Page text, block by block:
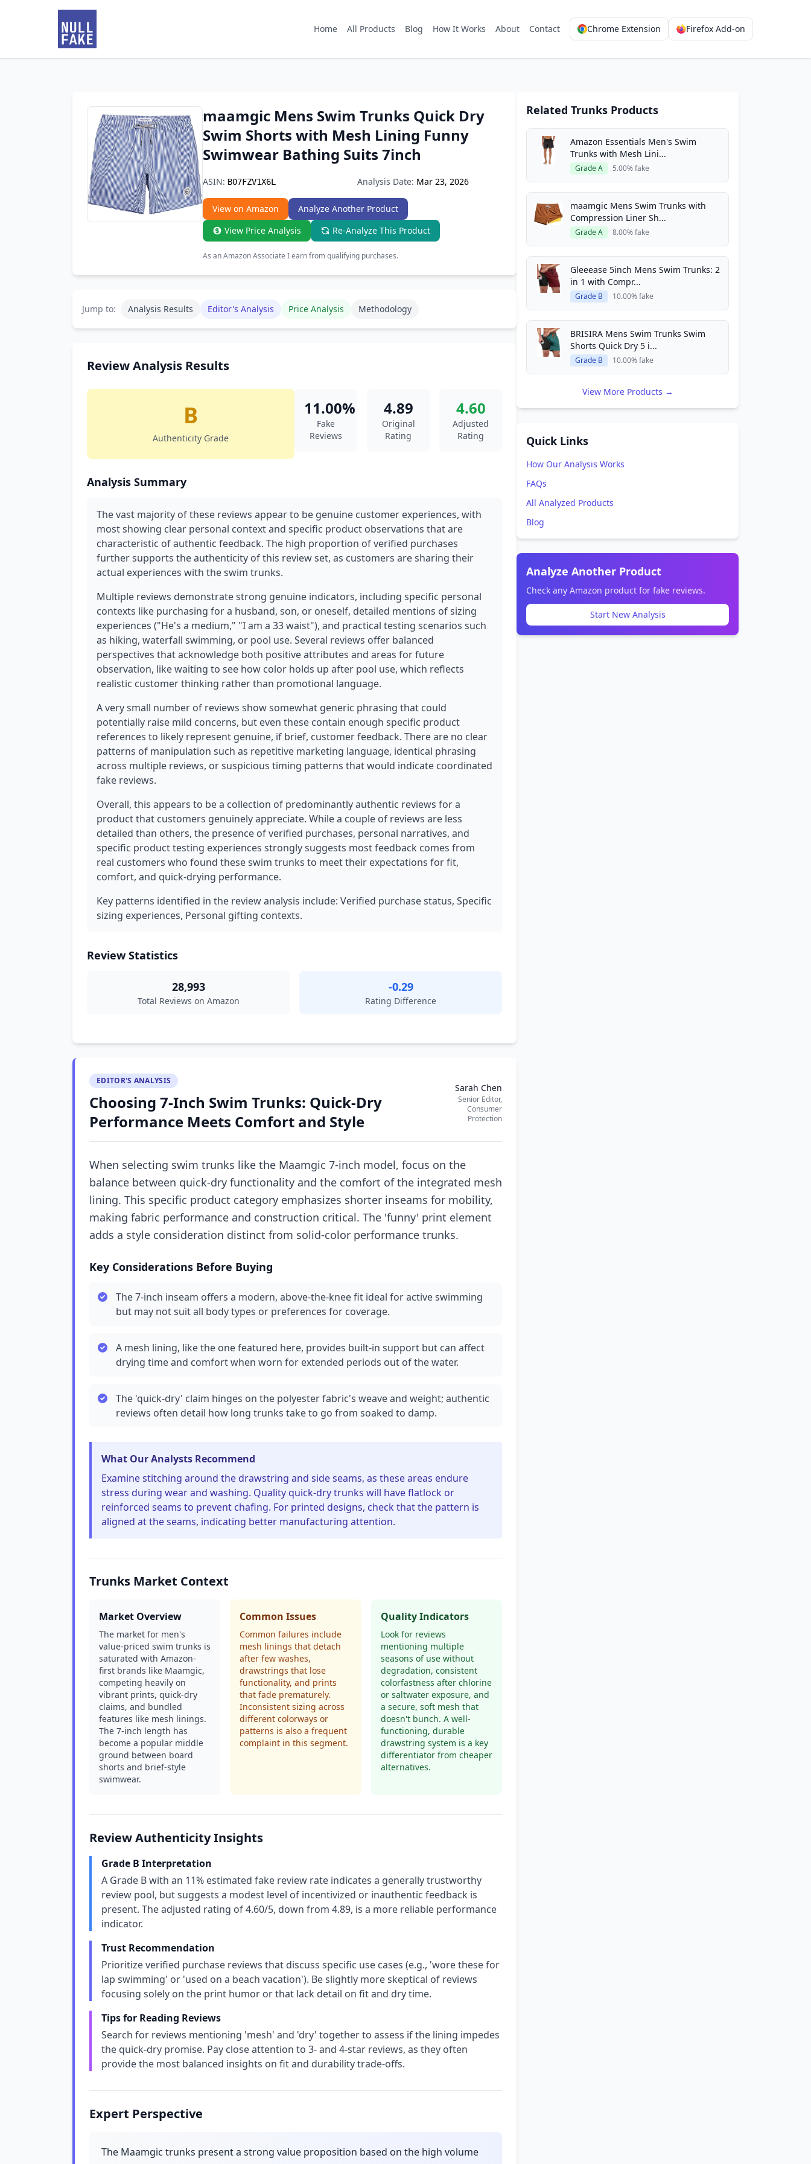
Home All Products Blog How It Works About Contact Chrome Extension Firefox Add-on
maamgic Mens Swim Trunks Quick Dry
Swim Shorts with Mesh Lining Funny
Swimwear Bathing Suits 7inch
ASIN: B07FZV1X6L Analysis Date: Mar 23, 2026
View on Amazon
Analyze Another Product
View Price Analysis
Re-Analyze This Product
As an Amazon Associate I earn from qualifying purchases.
Jump to: Analysis Results Editor's Analysis Price Analysis Methodology
Review Analysis Results
B
Authenticity Grade
11.00%
Fake
Reviews
4.89
Original
Rating
4.60
Adjusted
Rating
Analysis Summary
The vast majority of these reviews appear to be genuine customer experiences, with
most showing clear personal context and specific product observations that are
characteristic of authentic feedback. The high proportion of verified purchases
further supports the authenticity of this review set, as customers are sharing their
actual experiences with the swim trunks.
Multiple reviews demonstrate strong genuine indicators, including specific personal
contexts like purchasing for a husband, son, or oneself, detailed mentions of sizing
experiences ("He's a medium," "I am a 33 waist"), and practical testing scenarios such
as hiking, waterfall swimming, or pool use. Several reviews offer balanced
perspectives that acknowledge both positive attributes and areas for future
observation, like waiting to see how color holds up after pool use, which reflects
realistic customer thinking rather than promotional language.
A very small number of reviews show somewhat generic phrasing that could
potentially raise mild concerns, but even these contain enough specific product
references to likely represent genuine, if brief, customer feedback. There are no clear
patterns of manipulation such as repetitive marketing language, identical phrasing
across multiple reviews, or suspicious timing patterns that would indicate coordinated
fake reviews.
Overall, this appears to be a collection of predominantly authentic reviews for a
product that customers genuinely appreciate. While a couple of reviews are less
detailed than others, the presence of verified purchases, personal narratives, and
specific product testing experiences strongly suggests most feedback comes from
real customers who found these swim trunks to meet their expectations for fit,
comfort, and quick-drying performance.
Key patterns identified in the review analysis include: Verified purchase status, Specific
sizing experiences, Personal gifting contexts.
Review Statistics
28,993
Total Reviews on Amazon
-0.29
Rating Difference
EDITOR'S ANALYSIS
Choosing 7-Inch Swim Trunks: Quick-Dry
Performance Meets Comfort and Style
Sarah Chen
Senior Editor,
Consumer
Protection
When selecting swim trunks like the Maamgic 7-inch model, focus on the
balance between quick-dry functionality and the comfort of the integrated mesh
lining. This specific product category emphasizes shorter inseams for mobility,
making fabric performance and construction critical. The 'funny' print element
adds a style consideration distinct from solid-color performance trunks.
Key Considerations Before Buying
The 7-inch inseam offers a modern, above-the-knee fit ideal for active swimming
but may not suit all body types or preferences for coverage.
A mesh lining, like the one featured here, provides built-in support but can affect
drying time and comfort when worn for extended periods out of the water.
The 'quick-dry' claim hinges on the polyester fabric's weave and weight; authentic
reviews often detail how long trunks take to go from soaked to damp.
What Our Analysts Recommend
Examine stitching around the drawstring and side seams, as these areas endure
stress during wear and washing. Quality quick-dry trunks will have flatlock or
reinforced seams to prevent chafing. For printed designs, check that the pattern is
aligned at the seams, indicating better manufacturing attention.
Trunks Market Context
Market Overview
The market for men's
value-priced swim trunks is
saturated with Amazon-
first brands like Maamgic,
competing heavily on
vibrant prints, quick-dry
claims, and bundled
features like mesh linings.
The 7-inch length has
become a popular middle
ground between board
shorts and brief-style
swimwear.
Common Issues
Common failures include
mesh linings that detach
after few washes,
drawstrings that lose
functionality, and prints
that fade prematurely.
Inconsistent sizing across
different colorways or
patterns is also a frequent
complaint in this segment.
Quality Indicators
Look for reviews
mentioning multiple
seasons of use without
degradation, consistent
colorfastness after chlorine
or saltwater exposure, and
a secure, soft mesh that
doesn't bunch. A well-
functioning, durable
drawstring system is a key
differentiator from cheaper
alternatives.
Review Authenticity Insights
Grade B Interpretation
A Grade B with an 11% estimated fake review rate indicates a generally trustworthy
review pool, but suggests a modest level of incentivized or inauthentic feedback is
present. The adjusted rating of 4.60/5, down from 4.89, is a more reliable performance
indicator.
Trust Recommendation
Prioritize verified purchase reviews that discuss specific use cases (e.g., 'wore these for
lap swimming' or 'used on a beach vacation'). Be slightly more skeptical of reviews
focusing solely on the print humor or that lack detail on fit and dry time.
Tips for Reading Reviews
Search for reviews mentioning 'mesh' and 'dry' together to assess if the lining impedes
the quick-dry promise. Pay close attention to 3- and 4-star reviews, as they often
provide the most balanced insights on fit and durability trade-offs.
Expert Perspective
The Maamgic trunks present a strong value proposition based on the high volume
Related Trunks Products
Amazon Essentials Men's Swim
Trunks with Mesh Lini...
Grade A 5.00% fake
maamgic Mens Swim Trunks with
Compression Liner Sh...
Grade A 8.00% fake
Gleeease 5inch Mens Swim Trunks: 2
in 1 with Compr...
Grade B 10.00% fake
BRISIRA Mens Swim Trunks Swim
Shorts Quick Dry 5 i...
Grade B 10.00% fake
View More Products →
Quick Links
How Our Analysis Works
FAQs
All Analyzed Products
Blog
Analyze Another Product
Check any Amazon product for fake reviews.
Start New Analysis